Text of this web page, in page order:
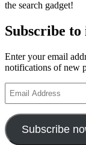
the search gadget!
Subscribe
Enter your email
notifications of new
Address
Subscribe